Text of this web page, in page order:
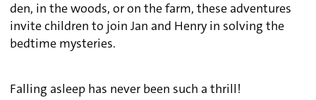
den, in the woods, or on the farm, these adventures
invite children to join Jan and Henry in solving the
bedtime mysteries.
Falling asleep has never been such a thrill!